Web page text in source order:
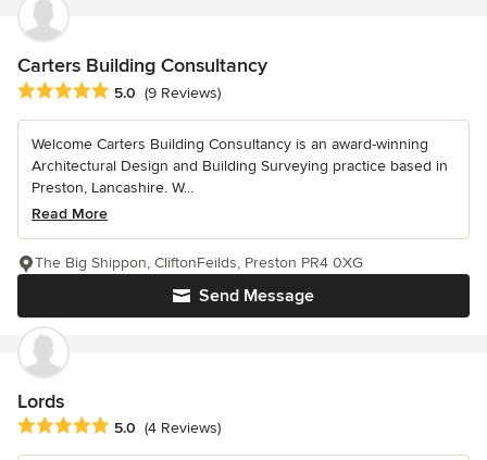
Carters Building Consultancy
Average rating: 5 out of 5 stars
5.0 (9 Reviews)
Welcome Carters Building Consultancy is an award-winning
Architectural Design and Building Surveying practice based in
Preston, Lancashire. W...
Read More
Send Message
The Big Shippon, CliftonFeilds, Preston PR4 0XG
Lords
Average rating: 5 out of 5 stars
5.0 (4 Reviews)